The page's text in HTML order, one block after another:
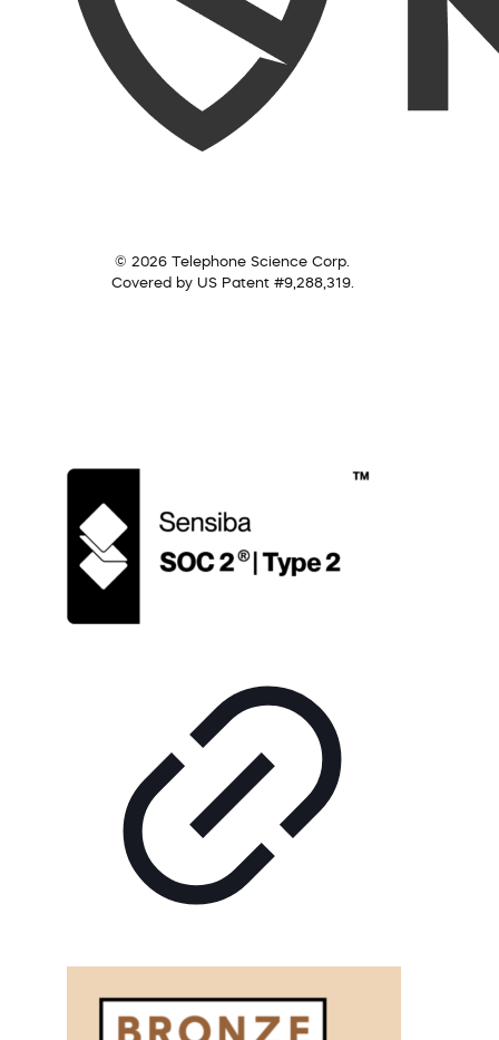
© 2026 Telephone Science Corp.
Covered by US Patent #9,288,319.